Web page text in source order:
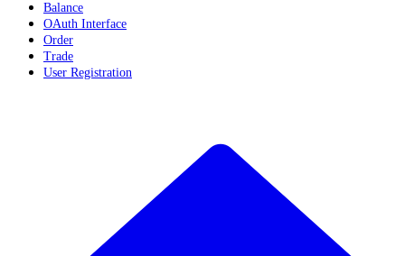
Balance
OAuth Interface
Order
Trade
User Registration